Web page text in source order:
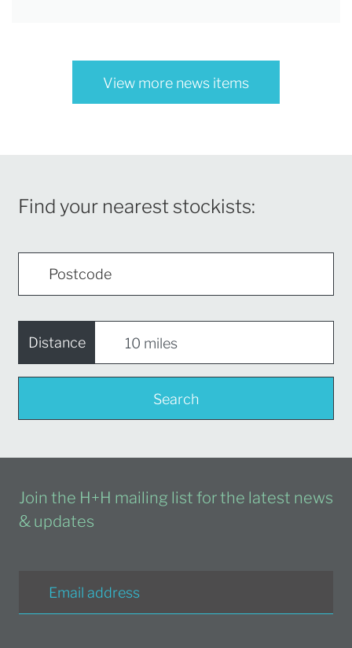
View more news items
Find your nearest stockists:
Distance
Search
Join the H+H mailing list for the latest news
& updates